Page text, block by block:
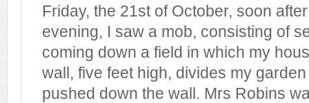
Friday, the 21st of October, soon
evening, I saw a mob, consisting of
coming down a field in which my
wall, five feet high, divides my
pushed down the wall. Mrs Robins